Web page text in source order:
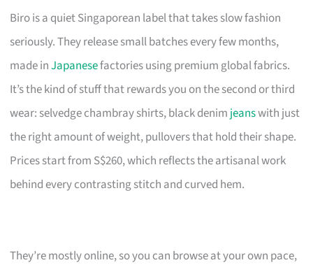
Biro is a quiet Singaporean label that takes slow fashion
seriously. They release small batches every few months,
made inJapanesefactories using premium global fabrics.
It’s the kind of stuff that rewards you on the second or third
wear: selvedge chambray shirts, black denim jeanswith just
the right amount of weight, pullovers that hold their shape.
Prices start from S$260, which reflects the artisanal work
behind every contrasting stitch and curved hem.
They’re mostly online, so you can browse at your own pace,